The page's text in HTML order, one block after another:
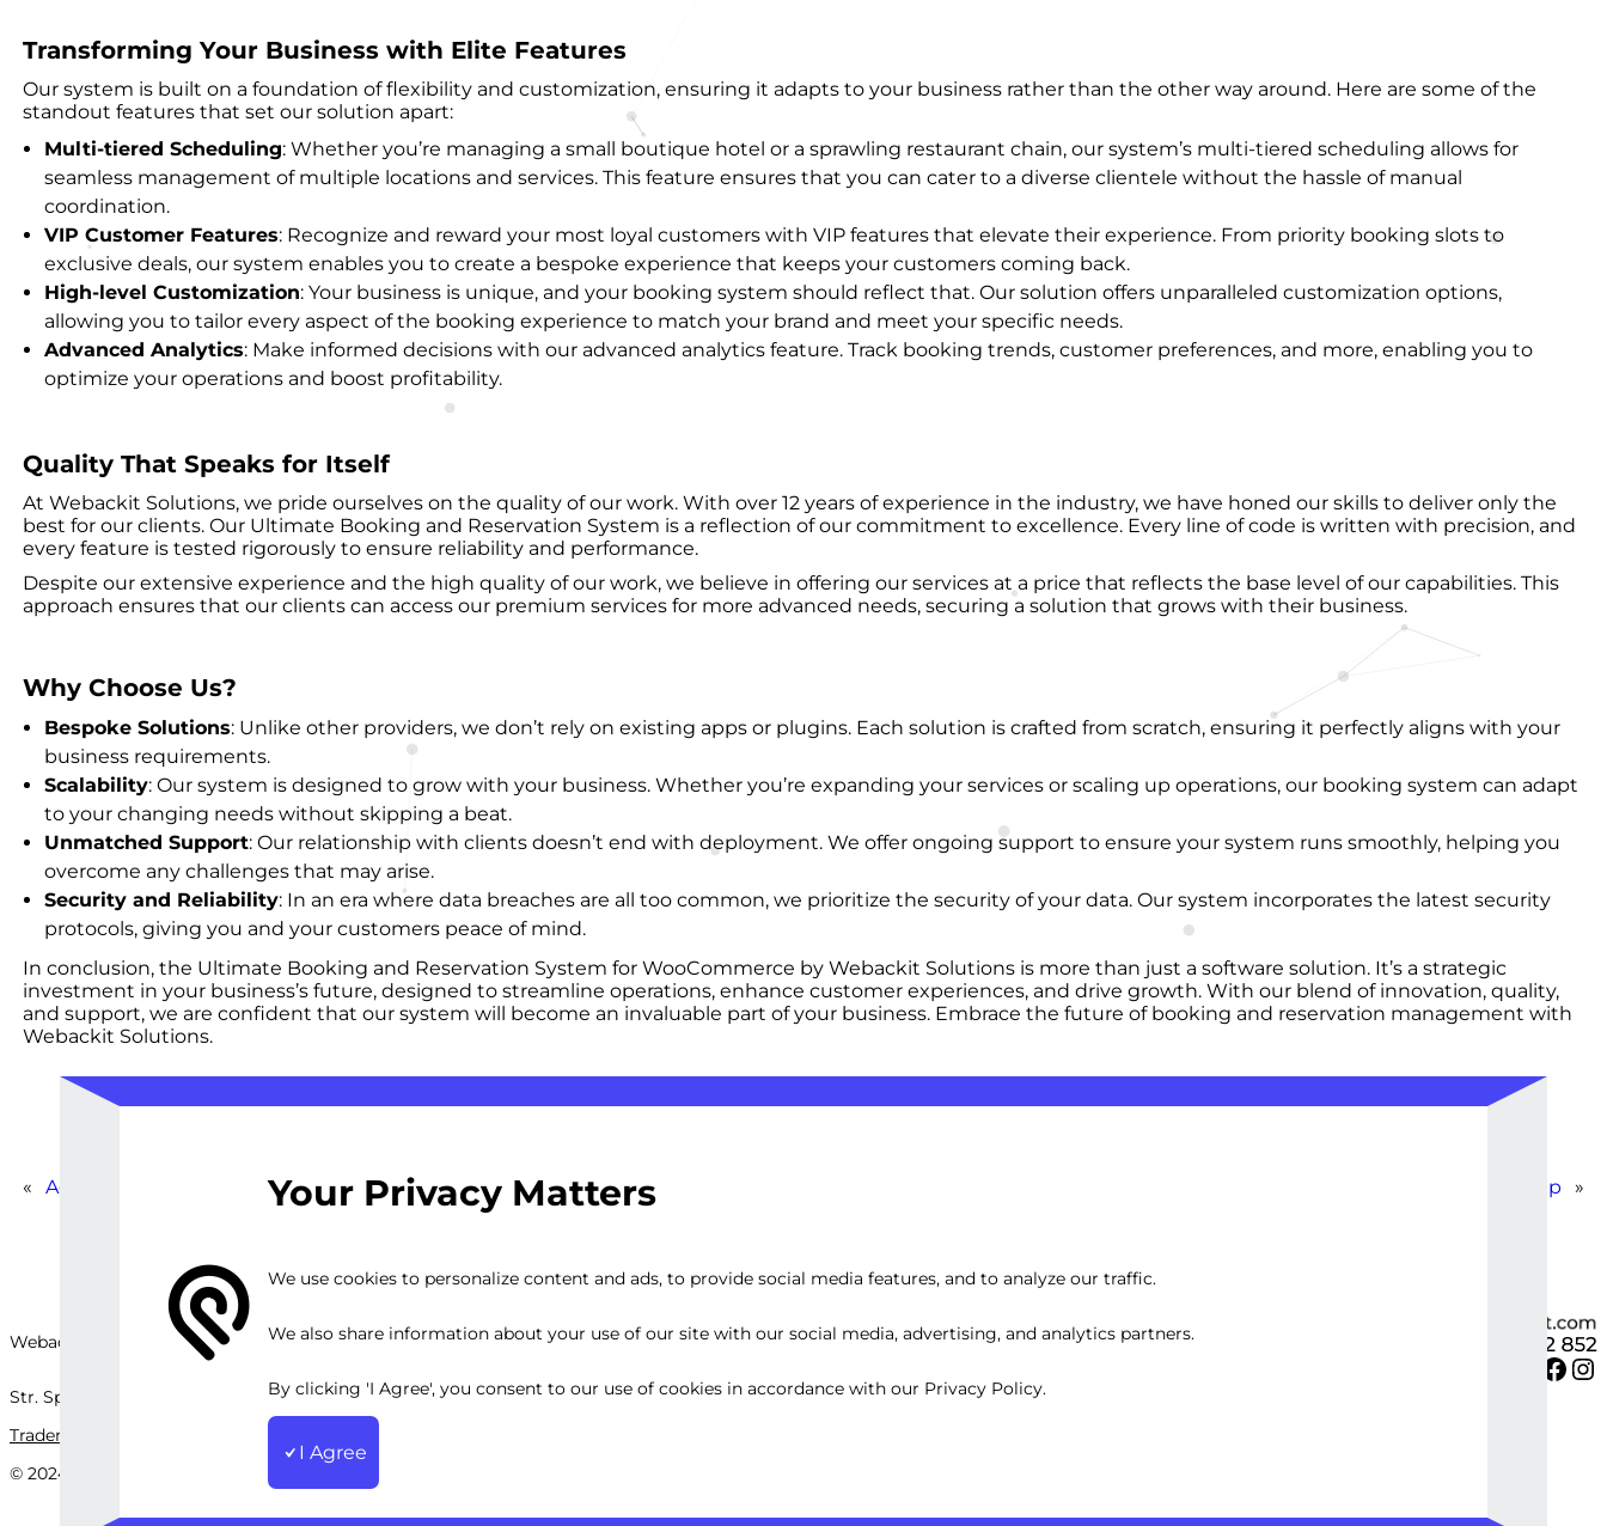
Transforming Your Business with Elite Features
Our system is built on a foundation of flexibility and customization, ensuring it adapts to your business rather than the other way around. Here are some of the
standout features that set our solution apart:
Multi-tiered Scheduling: Whether you’re managing a small boutique hotel or a sprawling restaurant chain, our system’s multi-tiered scheduling allows for
seamless management of multiple locations and services. This feature ensures that you can cater to a diverse clientele without the hassle of manual
coordination.
VIP Customer Features: Recognize and reward your most loyal customers with VIP features that elevate their experience. From priority booking slots to
exclusive deals, our system enables you to create a bespoke experience that keeps your customers coming back.
High-level Customization: Your business is unique, and your booking system should reflect that. Our solution offers unparalleled customization options,
allowing you to tailor every aspect of the booking experience to match your brand and meet your specific needs.
Advanced Analytics: Make informed decisions with our advanced analytics feature. Track booking trends, customer preferences, and more, enabling you to
optimize your operations and boost profitability.
Quality That Speaks for Itself
At Webackit Solutions, we pride ourselves on the quality of our work. With over 12 years of experience in the industry, we have honed our skills to deliver only the
best for our clients. Our Ultimate Booking and Reservation System is a reflection of our commitment to excellence. Every line of code is written with precision, and
every feature is tested rigorously to ensure reliability and performance.
Despite our extensive experience and the high quality of our work, we believe in offering our services at a price that reflects the base level of our capabilities. This
approach ensures that our clients can access our premium services for more advanced needs, securing a solution that grows with their business.
Why Choose Us?
Bespoke Solutions: Unlike other providers, we don’t rely on existing apps or plugins. Each solution is crafted from scratch, ensuring it perfectly aligns with your
business requirements.
Scalability: Our system is designed to grow with your business. Whether you’re expanding your services or scaling up operations, our booking system can adapt
to your changing needs without skipping a beat.
Unmatched Support: Our relationship with clients doesn’t end with deployment. We offer ongoing support to ensure your system runs smoothly, helping you
overcome any challenges that may arise.
Security and Reliability: In an era where data breaches are all too common, we prioritize the security of your data. Our system incorporates the latest security
protocols, giving you and your customers peace of mind.
In conclusion, the Ultimate Booking and Reservation System for WooCommerce by Webackit Solutions is more than just a software solution. It’s a strategic
investment in your business’s future, designed to streamline operations, enhance customer experiences, and drive growth. With our blend of innovation, quality,
and support, we are confident that our system will become an invaluable part of your business. Embrace the future of booking and reservation management with
Webackit Solutions.
« Advanced WooCommerce Booking Platform WordPress E-commerce Store Setup »
Your Privacy Matters
We use cookies to personalize content and ads, to provide social media features, and to analyze our traffic.
We also share information about your use of our site with our social media, advertising, and analytics partners.
By clicking 'I Agree', you consent to our use of cookies in accordance with our Privacy Policy.
I Agree
Webackit Solutions S.R.L
Str. Splaiul Independenței, nr.202B, București, Romania
Trademark
© 2024 Webackit Solutions S.R.L. All rights reserved.
Facebook Instagram